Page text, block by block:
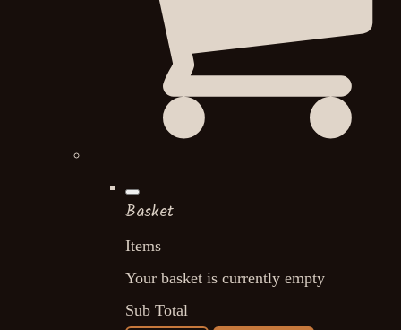
Basket
Items
Your basket is currently empty
Sub Total